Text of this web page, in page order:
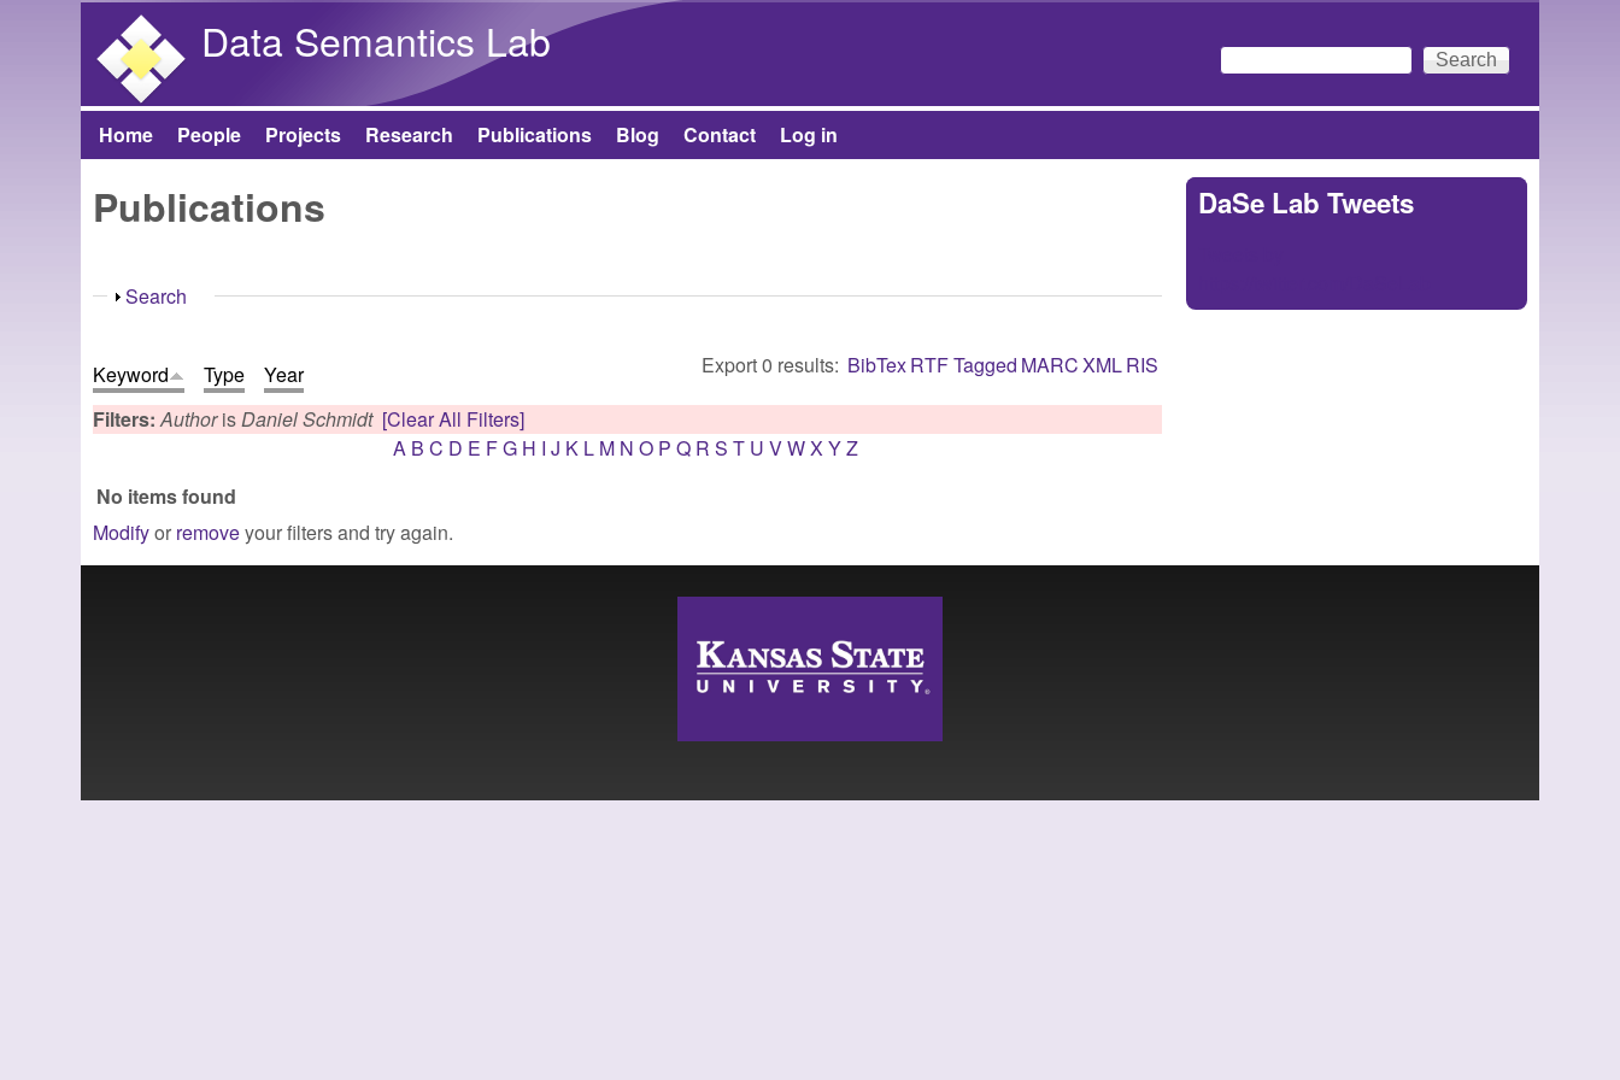
Data Semantics Lab
Search form
Search
Main menu
Home People Projects Research Publications Blog Contact Log in
Publications
Show
Search
Export 0 results: BibTexRTFTagged MARCXMLRIS
Keyword Type
Year
Filters:AuthorisDaniel Schmidt [Clear All Filters]
A B C D E FG H I J K L M N O P Q R S T U VWX YZ
No items found
Modifyor removeyour filters and try again.
DaSe Lab Tweets